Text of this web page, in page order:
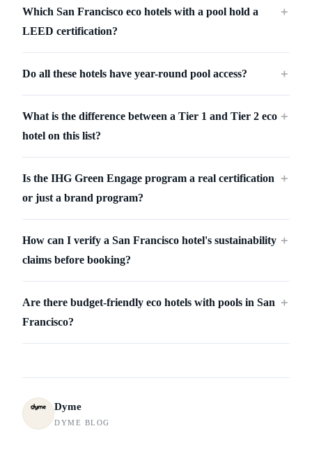
Which San Francisco eco hotels with a pool hold a
LEED certification?
＋
Do all these hotels have year-round pool access? ＋
What is the difference between a Tier 1 and Tier 2 eco
hotel on this list?
＋
Is the IHG Green Engage program a real certification
or just a brand program?
＋
How can I verify a San Francisco hotel's sustainability
claims before booking?
＋
Are there budget-friendly eco hotels with pools in San
Francisco?
＋
Dyme
DYME BLOG